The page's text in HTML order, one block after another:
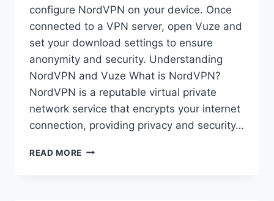
configure NordVPN on your device. Once
connected to a VPN server, open Vuze and
set your download settings to ensure
anonymity and security. Understanding
NordVPN and Vuze What is NordVPN?
NordVPN is a reputable virtual private
network service that encrypts your internet
connection, providing privacy and security…
READ MORE HOW